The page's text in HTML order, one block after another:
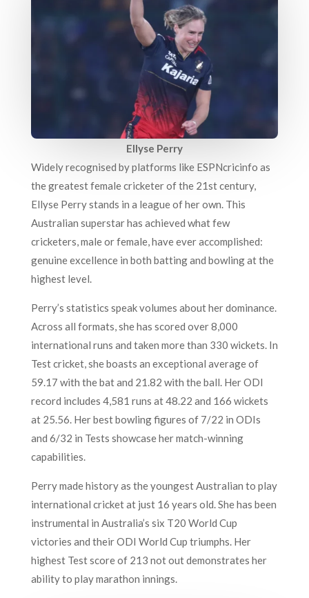
Ellyse Perry
Widely recognised by platforms like ESPNcricinfo as
the greatest female cricketer of the 21st century,
Ellyse Perry stands in a league of her own. This
Australian superstar has achieved what few
cricketers, male or female, have ever accomplished:
genuine excellence in both batting and bowling at the
highest level.
Perry’s statistics speak volumes about her dominance.
Across all formats, she has scored over 8,000
international runs and taken more than 330 wickets. In
Test cricket, she boasts an exceptional average of
59.17 with the bat and 21.82 with the ball. Her ODI
record includes 4,581 runs at 48.22 and 166 wickets
at 25.56. Her best bowling figures of 7/22 in ODIs
and 6/32 in Tests showcase her match-winning
capabilities.
Perry made history as the youngest Australian to play
international cricket at just 16 years old. She has been
instrumental in Australia’s six T20 World Cup
victories and their ODI World Cup triumphs. Her
highest Test score of 213 not out demonstrates her
ability to play marathon innings.